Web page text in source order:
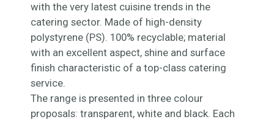
with the very latest cuisine trends in the
catering sector. Made of high-density
polystyrene (PS). 100% recyclable; material
with an excellent aspect, shine and surface
finish characteristic of a top-class catering
service.
The range is presented in three colour
proposals: transparent, white and black. Each